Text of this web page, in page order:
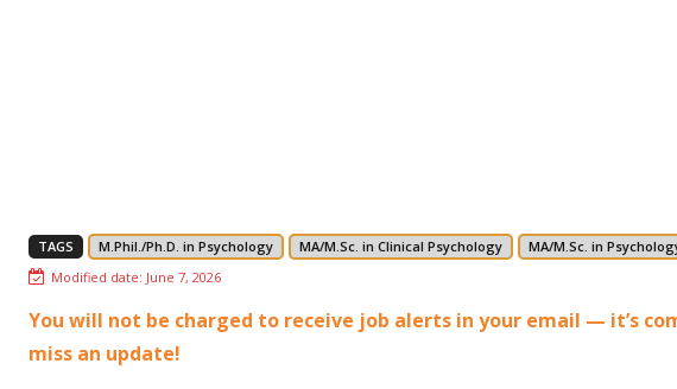
TAGS M.Phil./Ph.D. in Psychology MA/M.Sc. in Clinical Psychology MA/M.Sc. in
Modified date: June 7, 2026
You will not be charged to receive job alerts in your email — it’s
miss an update!